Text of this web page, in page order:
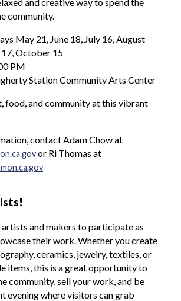
community.
May 21, June 18, July 16, August
October 15
PM
Station Community Arts Center
food, and community at this vibrant
contact Adam Chow at
or Ri Thomas at
and makers to participate as
their work. Whether you create
ceramics, jewelry, textiles, or
items, this is a great opportunity to
community, sell your work, and be
evening where visitors can grab